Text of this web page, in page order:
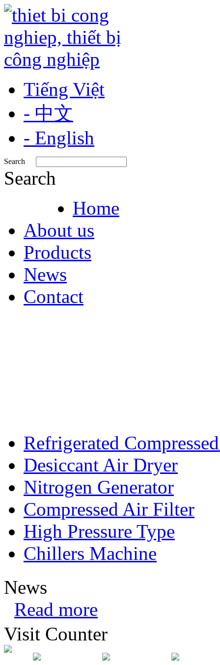
Tiếng Việt
- 中文
- English
Search
Search
Home
About us
Products
News
Contact
Refrigerated
Desiccant Air Dryer
Nitrogen Generator
Compressed Air Filter
High Pressure Type
Chillers Machine
News
Read more
Visit Counter